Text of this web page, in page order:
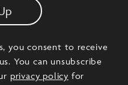
you consent to receive
You can unsubscribe
privacy policy for